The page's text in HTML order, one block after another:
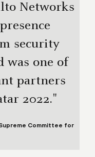
Networks
security
was one of
partners
2022."
Committee for